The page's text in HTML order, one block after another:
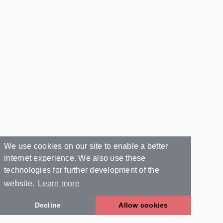
We use cookies on our site to enable a better
internet experience. We also use these
technologies for further development of the
website.
Learn more
Decline Allow cookies